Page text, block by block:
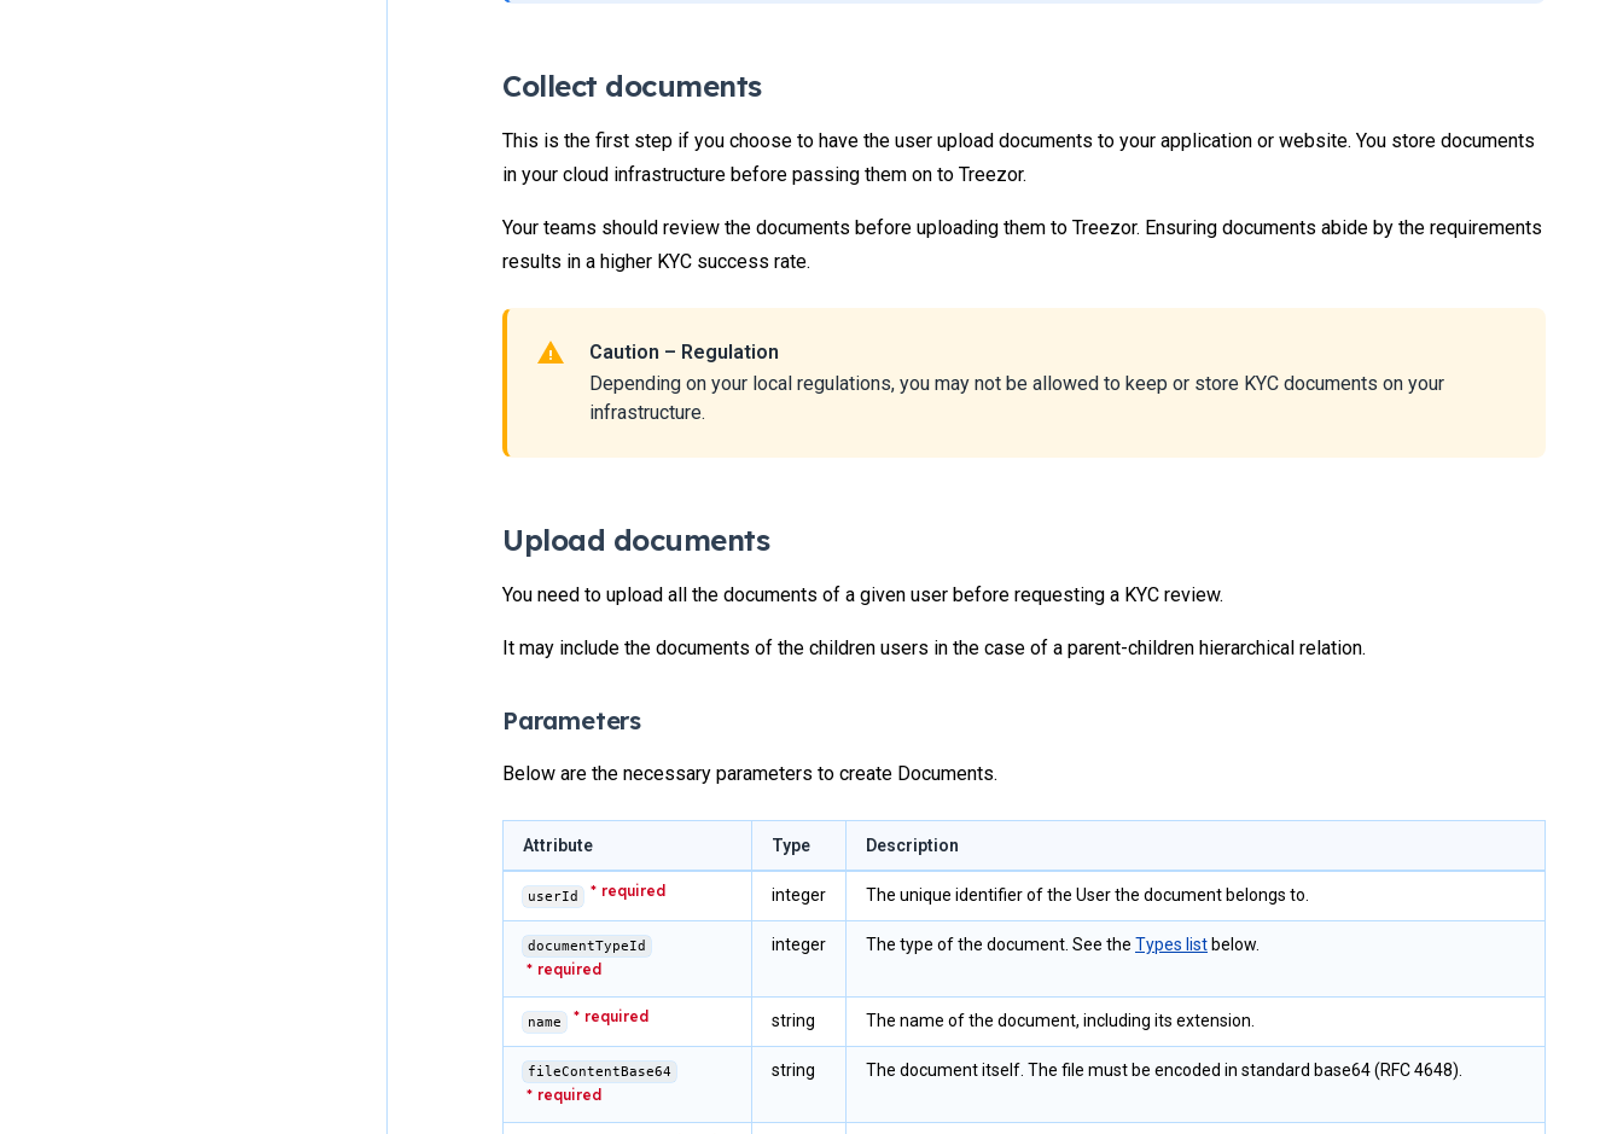
Collect documents
This is the first step if you choose to have the user upload documents to your application or website. You store documents
in your cloud infrastructure before passing them on to Treezor.
Your teams should review the documents before uploading them to Treezor. Ensuring documents abide by the requirements
results in a higher KYC success rate.
Caution – Regulation
Depending on your local regulations, you may not be allowed to keep or store KYC documents on your
infrastructure.
Upload documents
You need to upload all the documents of a given user before requesting a KYC review.
It may include the documents of the children users in the case of a parent-children hierarchical relation.
Parameters
Below are the necessary parameters to create Documents.
Attribute Type Description
userId integer The unique identifier of the User the document belongs to.
documentTypeId integer The type of the document. See the Types list below.
name string The name of the document, including its extension.
fileContentBase64 string The document itself. The file must be encoded in standard base64 (RFC 4648).